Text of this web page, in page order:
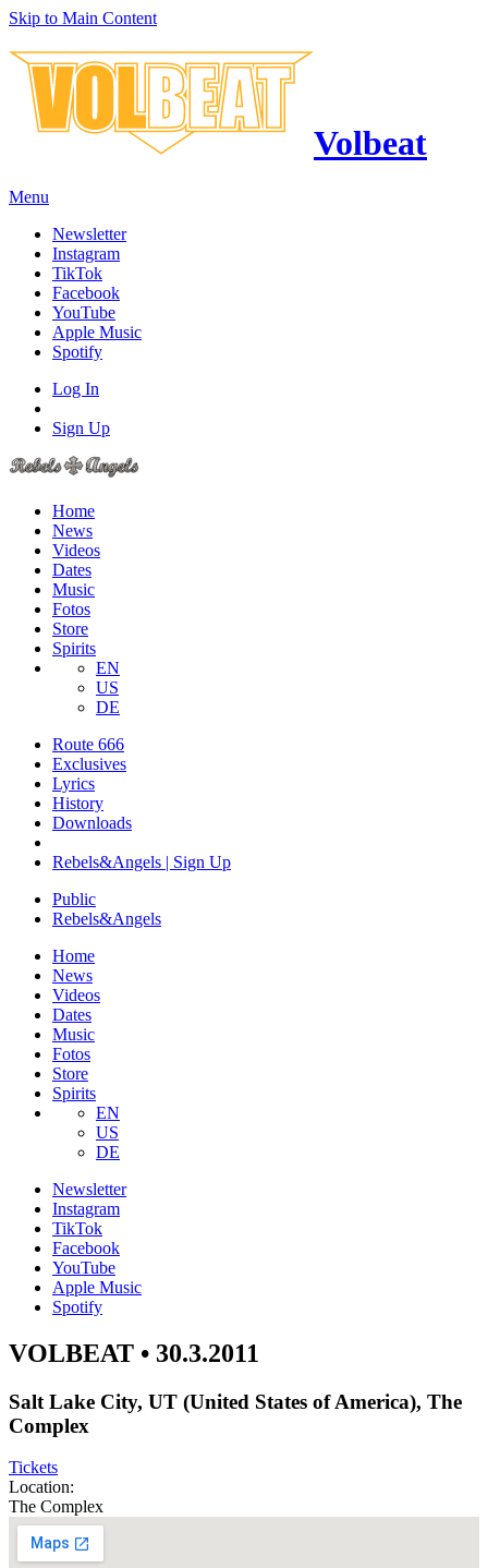
Skip to Main Content
Volbeat
Menu
Newsletter
Instagram
TikTok
Facebook
YouTube
Apple Music
Spotify
Log In
Sign Up
Home
News
Videos
Dates
Music
Fotos
Store
Spirits
EN
US
DE
Route 666
​Exclusives
Lyrics
History
Downloads
Rebels&Angels | Sign Up
Public
Rebels&Angels
Home
News
Videos
Dates
Music
Fotos
Store
Spirits
EN
US
DE
Newsletter
Instagram
TikTok
Facebook
YouTube
Apple Music
Spotify
VOLBEAT • 30.3.2011
Salt Lake City, UT (United States of America), The
Complex
Tickets
Location:
The Complex